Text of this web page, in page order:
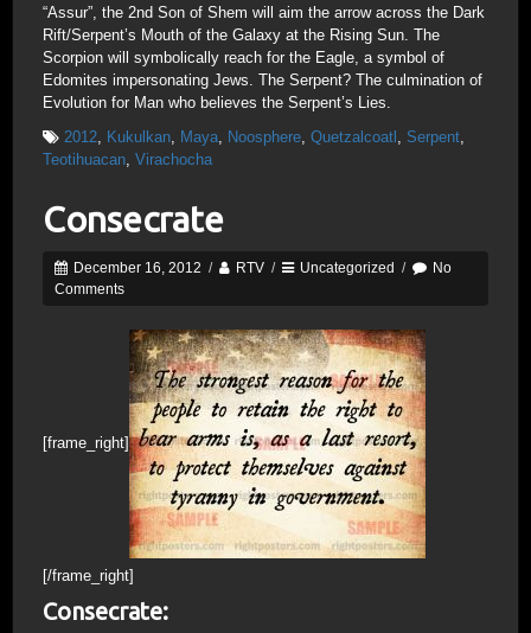
“Assur”, the 2nd Son of Shem will aim the arrow across the Dark
Rift/Serpent’s Mouth of the Galaxy at the Rising Sun. The
Scorpion will symbolically reach for the Eagle, a symbol of
Edomites impersonating Jews. The Serpent? The culmination of
Evolution for Man who believes the Serpent’s Lies.
2012, Kukulkan, Maya, Noosphere, Quetzalcoatl , Serpent,
Teotihuacan, Virachocha
Consecrate
December 16, 2012 / RTV / Uncategorized /
No
Comments
[frame_right]
[/frame_right]
Consecrate: